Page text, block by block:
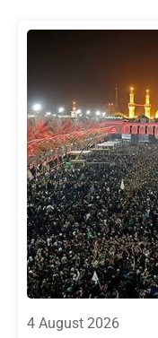
4 August 2026